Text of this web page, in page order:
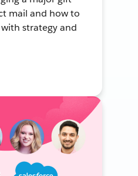
mail and how to
strategy and